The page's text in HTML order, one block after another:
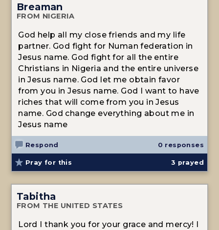
Breaman
FROM NIGERIA
God help all my close friends and my life
partner. God fight for Numan federation in
Jesus name. God fight for all the entire
Christians in Nigeria and the entire universe
in Jesus name. God let me obtain favor
from you in Jesus name. God I want to have
riches that will come from you in Jesus
name. God change everything about me in
Jesus name
Respond 0 responses
Pray for this 3 prayed
Tabitha
FROM THE UNITED STATES
Lord I thank you for your grace and mercy! I